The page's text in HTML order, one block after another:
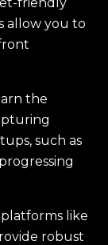
allow you to
the
such as
like
robust